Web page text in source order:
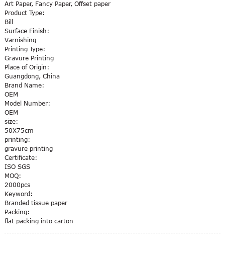
Art Paper, Fancy Paper, Offset paper
Product Type:
Bill
Surface Finish:
Varnishing
Printing Type:
Gravure Printing
Place of Origin:
Guangdong, China
Brand Name:
OEM
Model Number:
OEM
size:
50X75cm
printing:
gravure printing
Certificate:
ISO SGS
MOQ:
2000pcs
Keyword:
Branded tissue paper
Packing:
flat packing into carton